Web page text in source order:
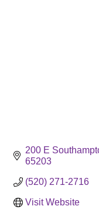
200 E
65203
(520) 271-2716
Visit Website